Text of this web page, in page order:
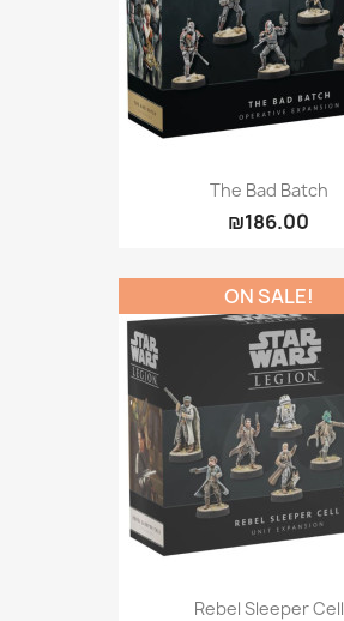
The Bad Batch
₪186.00
Rebel Sleeper Cell
ON SALE!